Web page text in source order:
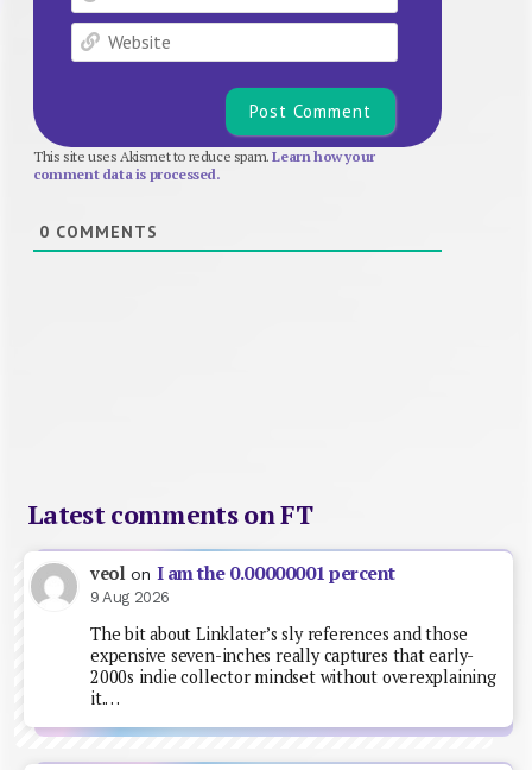
Website
This site uses Akismet to reduce spam.Learn how your
comment data is processed.
0 COMMENTS
Latest comments on FT
veol on I am the 0.00000001 percent
9 Aug 2026
The bit about Linklater’s sly references and those
expensive seven-inches really captures that early-
2000s indie collector mindset without overexplaining
it.…